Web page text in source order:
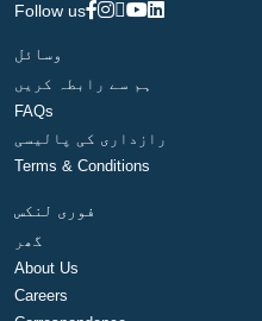
Follow us
وسائل
ہم سے رابطہ کریں
FAQs
رازداری کی پالیسی
Terms & Conditions
فوری لنکس
گھر
About Us
Careers